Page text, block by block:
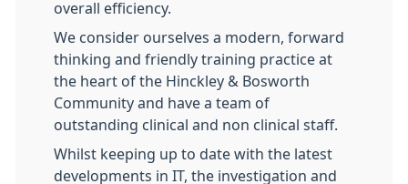
overall efficiency.
We consider ourselves a modern, forward
thinking and friendly training practice at
the heart of the Hinckley & Bosworth
Community and have a team of
outstanding clinical and non clinical staff.
Whilst keeping up to date with the latest
developments in IT, the investigation and